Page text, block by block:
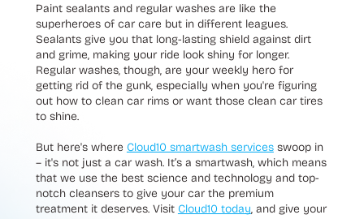
Paint sealants and regular washes are like the
superheroes of car care but in different leagues.
Sealants give you that long-lasting shield against dirt
and grime, making your ride look shiny for longer.
Regular washes, though, are your weekly hero for
getting rid of the gunk, especially when you're figuring
out how to clean car rims or want those clean car tires
to shine.
But here's where Cloud10 smartwash services swoop in
– it's not just a car wash. It’s a smartwash, which means
that we use the best science and technology and top-
notch cleansers to give your car the premium
treatment it deserves. Visit Cloud10 today, and give your